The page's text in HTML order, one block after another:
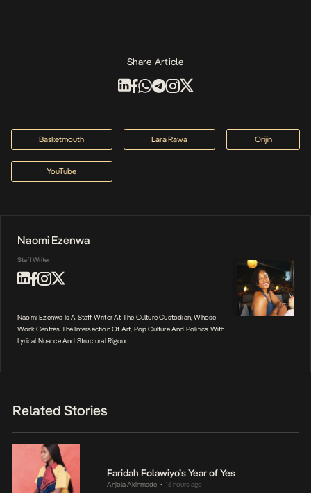
Share Article
Basketmouth Lara Rawa Orijin
YouTube
Naomi Ezenwa
Staff Writer
Naomi Ezenwa Is A Staff Writer At The Culture Custodian, Whose
Work Centres The Intersection Of Art, Pop Culture And Politics With
Lyrical Nuance And Structural Rigour.
Related Stories
Faridah Folawiyo’s Year of Yes
Anjola Akinmade • 16 hours ago